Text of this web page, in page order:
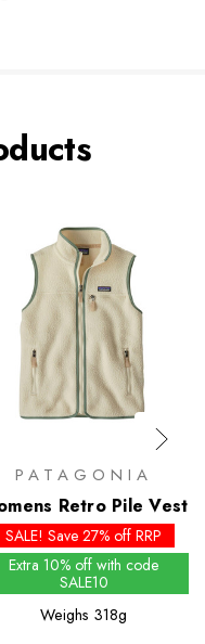
PATAGONIA
Retro Pile Vest
SALE! Save 27% off RRP
Extra 10% off with code
SALE10
Weighs 318g